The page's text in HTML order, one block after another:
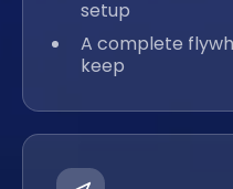
setup
A complete
keep